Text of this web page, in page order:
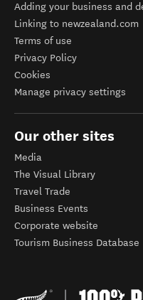
Adding your business and
Linking to newzealand.com
Terms of use
Privacy Policy
Cookies
Manage privacy settings
Our other sites
Media
The Visual Library
Travel Trade
Business Events
Corporate website
Tourism Business Database